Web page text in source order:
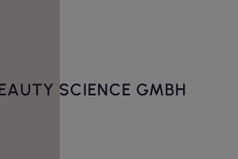
SCIENCE GMBH